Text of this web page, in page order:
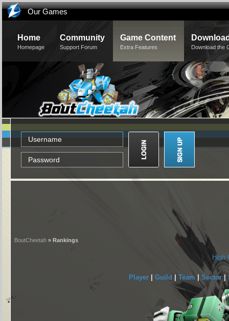
Our Games
Home
Homepage
Community
Support Forum
Game Content
Extra Features Download the
BoutCheetah » Rankings
High
Player |Guild |Team |Sector|